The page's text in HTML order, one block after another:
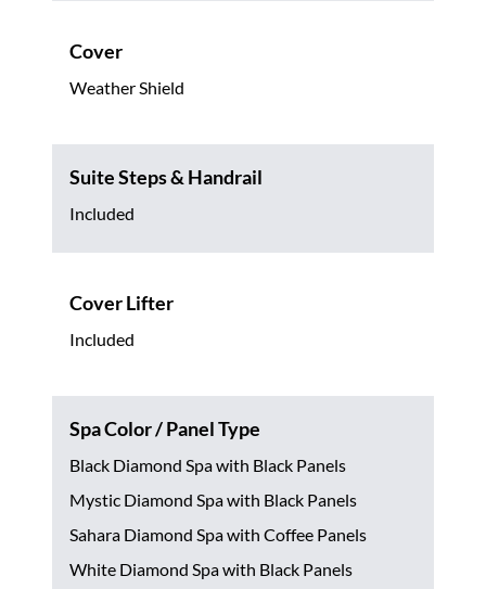
Cover
Weather Shield
Suite Steps & Handrail
Included
Cover Lifter
Included
Spa Color / Panel Type
Black Diamond Spa with Black Panels
Mystic Diamond Spa with Black Panels
Sahara Diamond Spa with Coffee Panels
White Diamond Spa with Black Panels